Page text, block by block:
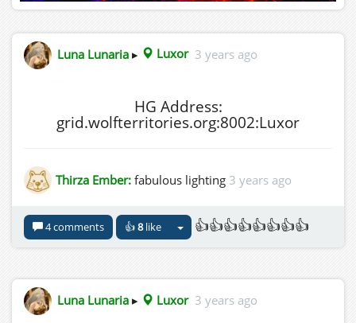
Luna Lunaria ▸ Luxor 3 years ago
HG Address:
grid.wolfterritories.org:8002:Luxor
Thirza Ember: fabulous lighting 3 years ago
4 comments 👍8like 👍👍👍👍👍👍👍👍
Luna Lunaria ▸ Luxor 3 years ago